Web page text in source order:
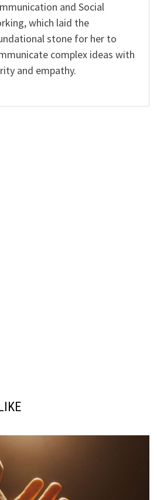
and Social
which laid the
stone for her to
complex ideas with
and empathy.